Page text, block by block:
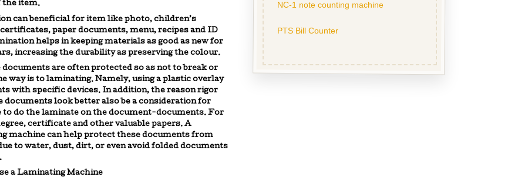
the item.
can beneficial for item like photo, children’s
paper documents, menu, recipes and ID
helps in keeping materials as good as new for
increasing the durability as preserving the colour.
documents are often protected so as not to break or
way is to laminating. Namely, using a plastic overlay
with specific devices. In addition, the reason rigor
documents look better also be a consideration for
to do thelaminateon the document-documents. For
certificate and other valuable papers. A
machine can help protect these documents from
to water, dust, dirt, or even avoid folded documents
aLaminating Machine
NC-1 note counting machine
PTS Bill Counter